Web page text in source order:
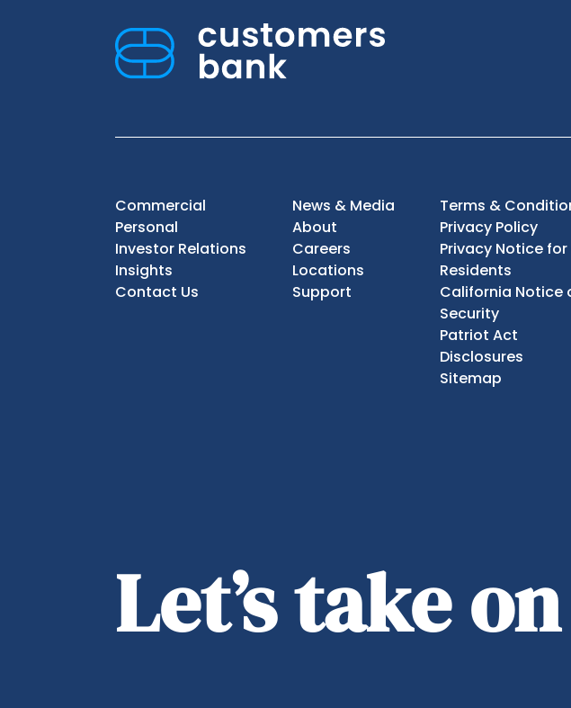
Commercial
Personal
Investor Relations
Insights
Contact Us
News & Media
About
Careers
Locations
Support
Terms &
Privacy Policy
Privacy Notice
Residents
California Notice
Security
Patriot Act
Disclosures
Sitemap
Let’s take